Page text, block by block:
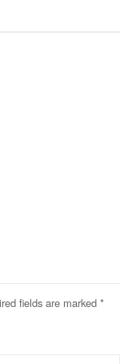
fields are marked *